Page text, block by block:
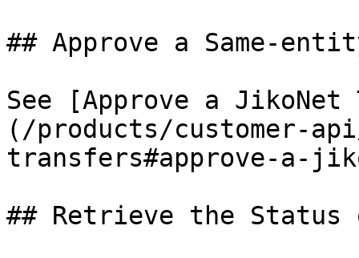
## Approve a Same-
See [Approve a
(/products/customer-
transfers#approve-a-
## Retrieve the Status